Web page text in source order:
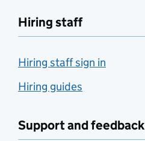
Hiring staff
Hiring staff sign in
Hiring guides
Support and feedback